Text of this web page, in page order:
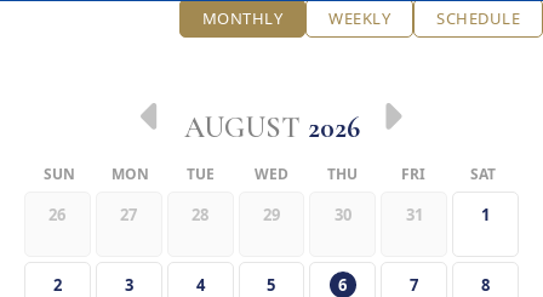
MONTHLY WEEKLY SCHEDULE
AUGUST 2026
SUN MON TUE WED THU FRI SAT
26 27 28 29 30 31 1
2 3 4 5 6 7 8